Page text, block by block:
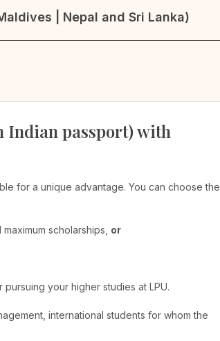
| Nepal and Sri Lanka)
Indian passport) with
for a unique advantage. You can choose the
scholarships, or
your higher studies at LPU.
international students for whom the